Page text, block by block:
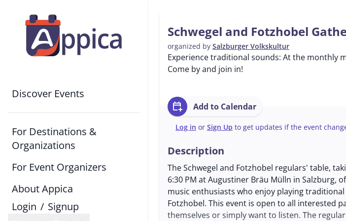
Discover Events
For Destinations &
Organizations
For Event Organizers
About Appica
Login / Signup
Schwegel and Fotzhobel
organized by Salzburger Volkskultur
Experience traditional sounds: At the monthly
Come by and join in!
calendar_add_on Add to Calendar
Log in or Sign Up to get updates if the event
Description
The Schwegel and Fotzhobel regulars' table,
6:30 PM at Augustiner Bräu Mülln in Salzburg,
music enthusiasts who enjoy playing
Fotzhobel. This event is open to all interested
themselves or simply want to listen. The